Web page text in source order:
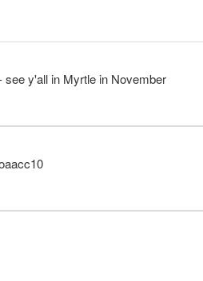
see y'all in Myrtle in November